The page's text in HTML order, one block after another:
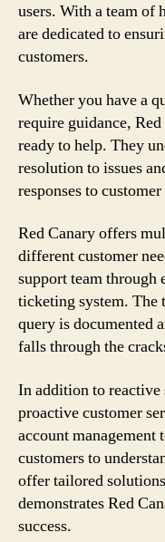
users. With a team of
are dedicated to
customers.
Whether you have a
require guidance,
ready to help. They
resolution to issues
responses to
Red Canary offers
different customer
support team
ticketing system. The
query is documented
falls through the
In addition to reactive
proactive customer
account
customers to
offer tailored
demonstrates Red
success.